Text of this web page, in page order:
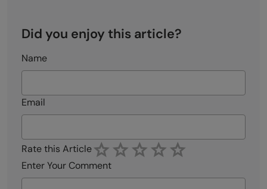
Did you enjoy this article?
Name
Email
Rate this Article
Enter Your Comment